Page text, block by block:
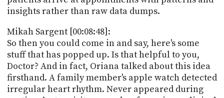
insights rather than raw data dumps.
Mikah Sargent [00:08:48]:
So then you could come in and say, here's some
stuff that has popped up. Is that helpful to you,
Doctor? And in fact, Oriana talked about this idea
firsthand. A family member's apple watch detected
irregular heart rhythm. Never appeared during